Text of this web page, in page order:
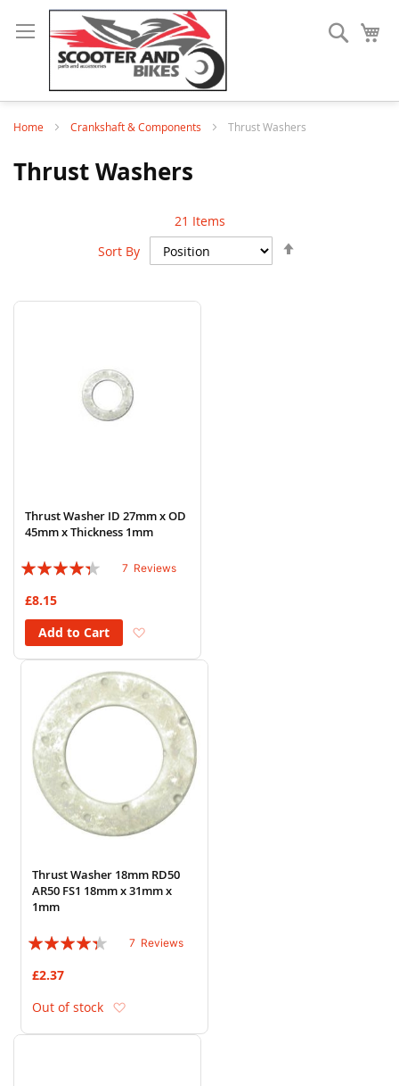
Search
Home Crankshaft & Components Thrust Washers
Thrust Washers
21 Items
Sort By
Thrust Washer ID 27mm x OD
45mm x Thickness 1mm
Rating:
7 Reviews
£8.15
Add to Cart
Thrust Washer 18mm RD50
AR50 FS1 18mm x 31mm x
1mm
Rating:
7 Reviews
£2.37
Out of stock